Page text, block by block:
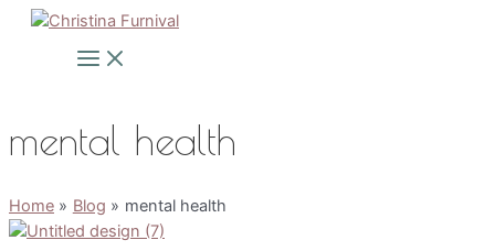
Skip
Main
Menu
mental health
Home Blog mental health